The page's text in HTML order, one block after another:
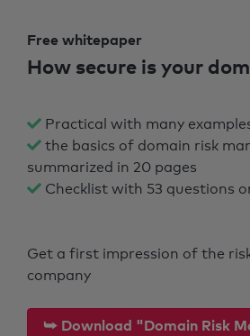
Free whitepaper
How secure is your
Practical with many
the basics of domain risk
summarized in 20 pages
Checklist with 53 questions
Get a first impression of the
company
⮩ Download "Domain Risk